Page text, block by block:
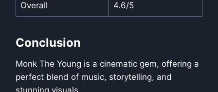
Overall 4.6/5
Conclusion
Monk The Young is a cinematic gem, offering a
perfect blend of music, storytelling, and